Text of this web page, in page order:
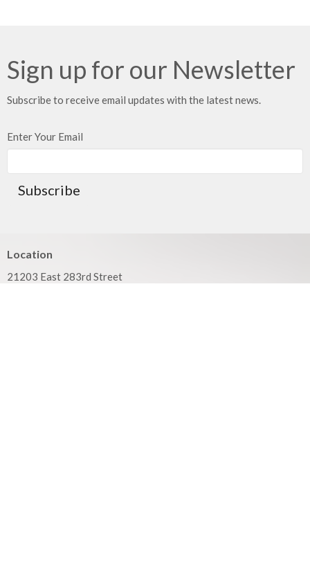
Sign up for our Newsletter
Subscribe to receive email updates with the latest news.
Enter Your Email
Subscribe
Location
21203 East 283rd Street